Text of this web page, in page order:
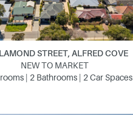
STREET, ALFRED COVE
NEW TO MARKET
| 2 Bathrooms | 2 Car Spaces